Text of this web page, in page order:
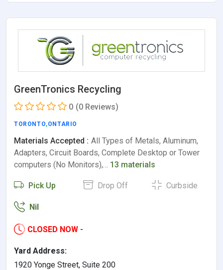
GreenTronics Recycling
0 (0 Reviews)
TORONTO,ONTARIO
Materials Accepted : All Types of Metals, Aluminum,
Adapters, Circuit Boards, Complete Desktop or Tower
computers (No Monitors),… 13 materials
Pick Up Drop Off Curbside
Nil
CLOSED NOW -
Yard Address:
1920 Yonge Street, Suite 200